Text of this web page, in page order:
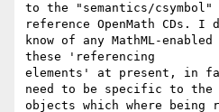
to the "semantics/csymbol"
reference OpenMath CDs. I
know of any MathML-
these 'referencing
elements' at present, in
need to be specific to the
objects which where